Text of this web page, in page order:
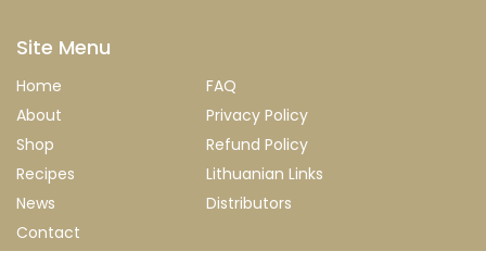
Site Menu
Home
About
Shop
Recipes
News
Contact
FAQ
Privacy Policy
Refund Policy
Lithuanian Links
Distributors